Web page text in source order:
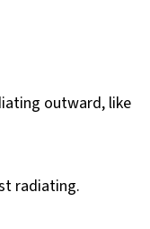
outward, like
radiating.